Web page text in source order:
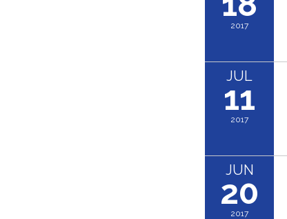
2017
JUL
11
2017
JUN
20
2017